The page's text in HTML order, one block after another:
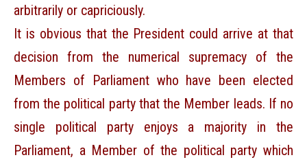
arbitrarily or capriciously.
It is obvious that the President could arrive at that
decision from the numerical supremacy of the
Members of Parliament who have been elected
from the political party that the Member leads. If no
single political party enjoys a majority in the
Parliament, a Member of the political party which